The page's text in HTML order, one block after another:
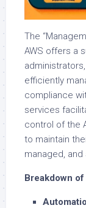
The
AWS offers a
efficiently
compliance
services
control of the
to maintain
managed,
Breakdown